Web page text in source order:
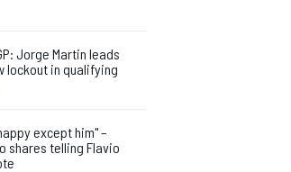
Jorge Martin leads
lockout in qualifying
except him" –
shares telling Flavio